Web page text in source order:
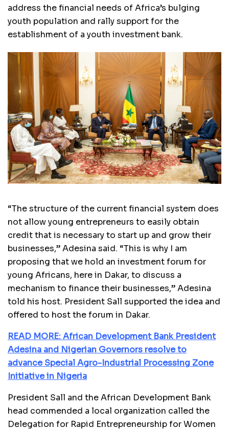
address the financial needs of Africa’s bulging
youth population and rally support for the
establishment of a youth investment bank.
“The structure of the current financial system does
not allow young entrepreneurs to easily obtain
credit that is necessary to start up and grow their
businesses,” Adesina said. “This is why I am
proposing that we hold an investment forum for
young Africans, here in Dakar, to discuss a
mechanism to finance their businesses,” Adesina
told his host. President Sall supported the idea and
offered to host the forum in Dakar.
READ MORE: African Development Bank President
Adesina and Nigerian Governors resolve to
advance Special Agro-Industrial Processing Zone
Initiative in Nigeria
President Sall and the African Development Bank
head commended a local organization called the
Delegation for Rapid Entrepreneurship for Women